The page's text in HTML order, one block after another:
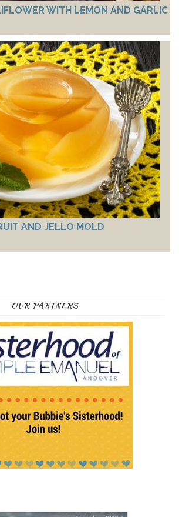
WITH LEMON AND GARLIC
AND JELLO MOLD
OUR PARTNERS